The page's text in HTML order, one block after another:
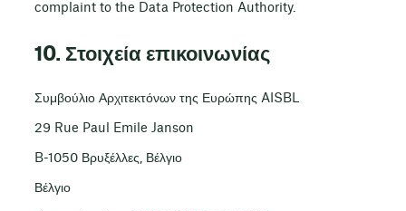
complaint to the Data Protection Authority.
10. Στοιχεία επικοινωνίας
Συμβούλιο Αρχιτεκτόνων της Ευρώπης AISBL
29 Rue Paul Emile Janson
B-1050 Βρυξέλλες, Βέλγιο
Βέλγιο